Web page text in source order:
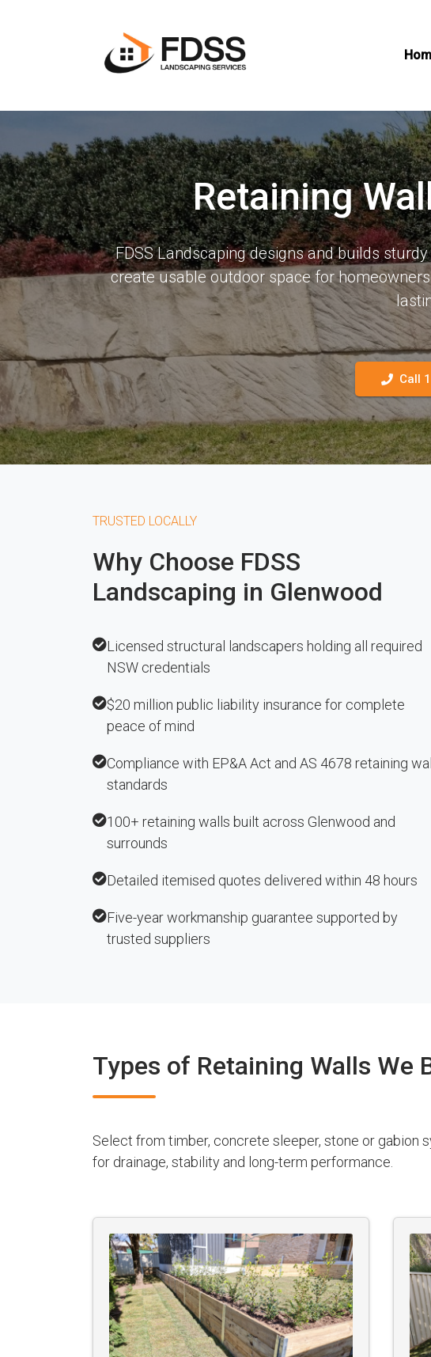
Retaining
FDSS Landscaping designs and builds
create usable outdoor space for
Call
TRUSTED LOCALLY
Why Choose FDSS
Landscaping in Glenwood
Licensed structural landscapers holding all required
NSW credentials
$20 million public liability insurance for complete
peace of mind
Compliance with EP&A Act and AS 4678 retaining wall
standards
100+ retaining walls built across Glenwood and
surrounds
Detailed itemised quotes delivered within 48 hours
Five-year workmanship guarantee supported by
trusted suppliers
Types of Retaining Walls We
Select from timber, concrete sleeper, stone or gabion
for drainage, stability and long-term performance.